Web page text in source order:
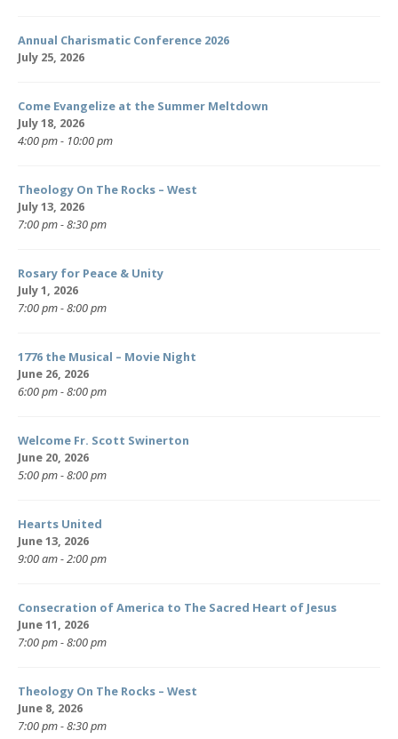
Annual Charismatic Conference 2026
July 25, 2026
Come Evangelize at the Summer Meltdown
July 18, 2026
4:00 pm - 10:00 pm
Theology On The Rocks – West
July 13, 2026
7:00 pm - 8:30 pm
Rosary for Peace & Unity
July 1, 2026
7:00 pm - 8:00 pm
1776 the Musical – Movie Night
June 26, 2026
6:00 pm - 8:00 pm
Welcome Fr. Scott Swinerton
June 20, 2026
5:00 pm - 8:00 pm
Hearts United
June 13, 2026
9:00 am - 2:00 pm
Consecration of America to The Sacred Heart of Jesus
June 11, 2026
7:00 pm - 8:00 pm
Theology On The Rocks – West
June 8, 2026
7:00 pm - 8:30 pm